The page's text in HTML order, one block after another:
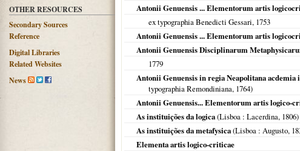
OTHER RESOURCES
Secondary Sources
Reference
Digital Libraries
Related Websites
News
Antonii Genuensis ... Elementorum artis
ex typographia Benedicti Gessari, 1753
Antonii Genuensis ... Elementorum artis
Antonii Genuensis Disciplinarum
1779
Antonii Genuensis in regia Neapolitana
typographia Remondiniana, 1764)
Antonii Genuensis... Elementorum artis logico-
As instituições da logica(Lisboa : Lacerdina, 1806)
As instituições da metafysica(Lisboa : Augusto,
Elementa artis logico-criticae